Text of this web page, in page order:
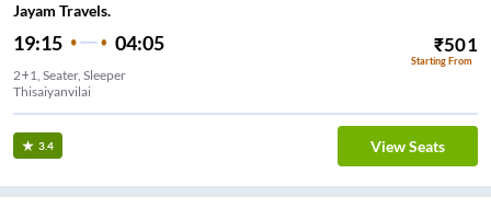
Jayam Travels.
19:15 04:05 ₹501
Starting From
2+1, Seater, Sleeper
Thisaiyanvilai
3.4 View Seats